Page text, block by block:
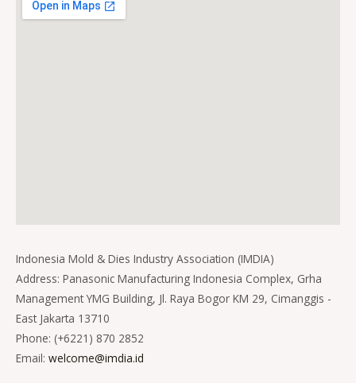
Indonesia Mold & Dies Industry Association (IMDIA)
Address: Panasonic Manufacturing Indonesia Complex, Grha
Management YMG Building, Jl. Raya Bogor KM 29, Cimanggis -
East Jakarta 13710
Phone: (+6221) 870 2852
Email: welcome@imdia.id